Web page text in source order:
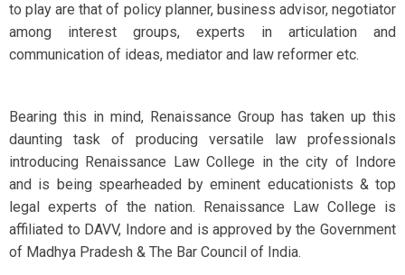
to play are that of policy planner, business advisor, negotiator
among interest groups, experts in articulation and
communication of ideas, mediator and law reformer etc.
Bearing this in mind, Renaissance Group has taken up this
daunting task of producing versatile law professionals
introducing Renaissance Law College in the city of Indore
and is being spearheaded by eminent educationists & top
legal experts of the nation. Renaissance Law College is
affiliated to DAVV, Indore and is approved by the Government
of Madhya Pradesh & The Bar Council of India.